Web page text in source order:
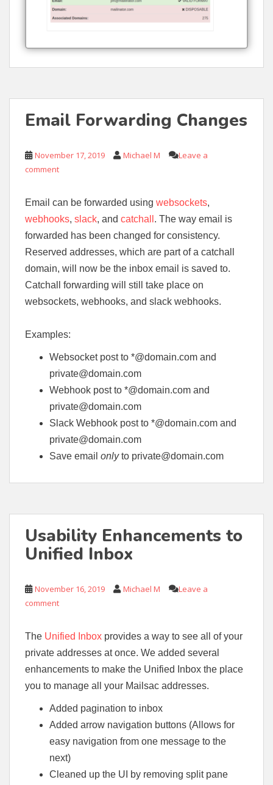
Email Forwarding Changes
November 17, 2019 Michael M
Leave a
comment
Email can be forwarded using websockets,
webhooks, slack, and catchall . The way email is
forwarded has been changed for consistency.
Reserved addresses, which are part of a catchall
domain, will now be the inbox email is saved to.
Catchall forwarding will still take place on
websockets, webhooks, and slack webhooks.
Examples:
Websocket post to *@domain.com and
private@domain.com
Webhook post to *@domain.com and
private@domain.com
Slack Webhook post to *@domain.com and
private@domain.com
Save email onlyto private@domain.com
Usability Enhancements to
Unified Inbox
November 16, 2019 Michael M
Leave a
comment
The Unified Inbox provides a way to see all of your
private addresses at once. We added several
enhancements to make the Unified Inbox the place
you to manage all your Mailsac addresses.
Added pagination to inbox
Added arrow navigation buttons (Allows for
easy navigation from one message to the
next)
Cleaned up the UI by removing split pane